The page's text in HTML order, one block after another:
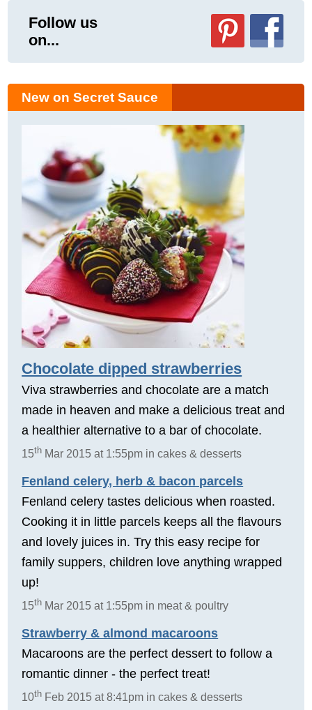
Follow us
on...
New on Secret Sauce
Chocolate dipped strawberries
Viva strawberries and chocolate are a match
made in heaven and make a delicious treat and
a healthier alternative to a bar of chocolate.
15th Mar 2015 at 1:55pm in cakes & desserts
Fenland celery, herb & bacon parcels
Fenland celery tastes delicious when roasted.
Cooking it in little parcels keeps all the flavours
and lovely juices in. Try this easy recipe for
family suppers, children love anything wrapped
up!
15th Mar 2015 at 1:55pm in meat & poultry
Strawberry & almond macaroons
Macaroons are the perfect dessert to follow a
romantic dinner - the perfect treat!
10th Feb 2015 at 8:41pm in cakes & desserts